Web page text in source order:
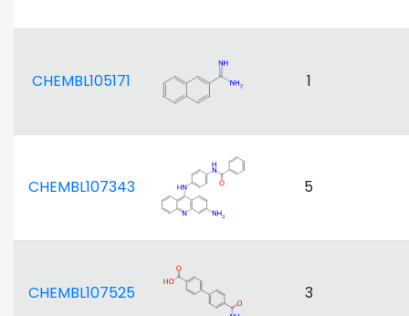
CHEMBL105171 1
CHEMBL107343 5
CHEMBL107525 3